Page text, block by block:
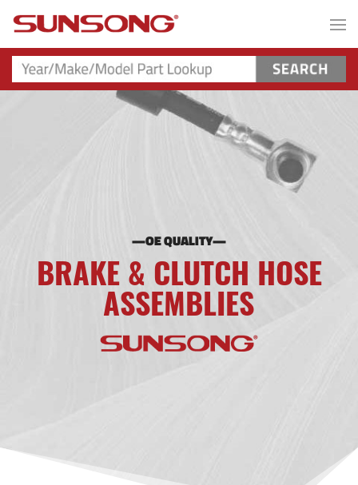
—OE QUALITY—
BRAKE & CLUTCH HOSE
ASSEMBLIES